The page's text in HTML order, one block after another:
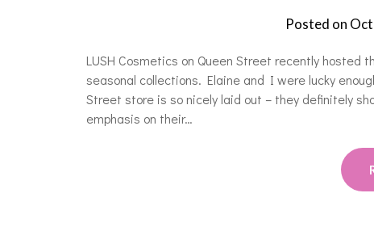
Posted on
LUSH Cosmetics on Queen Street recently hosted
seasonal collections. Elaine and I were lucky
Street store is so nicely laid out – they definitely
emphasis on their…